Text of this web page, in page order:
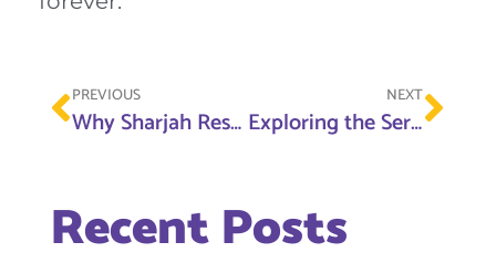
PREVIOUS
Why Sharjah Research Technology and Innovation Park Is the Best Destination for Innovators
NEXT
Exploring the Serenity of Nahda Park Sharjah A Perfect Spot for Family Fun
Recent Posts